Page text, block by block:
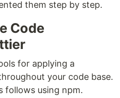
them step by step.
Code
for applying a
your code base.
follows using npm.